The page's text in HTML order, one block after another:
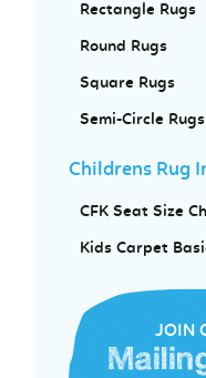
Rectangle Rugs
Round Rugs
Square Rugs
Semi-Circle Rugs
Childrens Rug
CFK Seat Size
Kids Carpet
JOIN